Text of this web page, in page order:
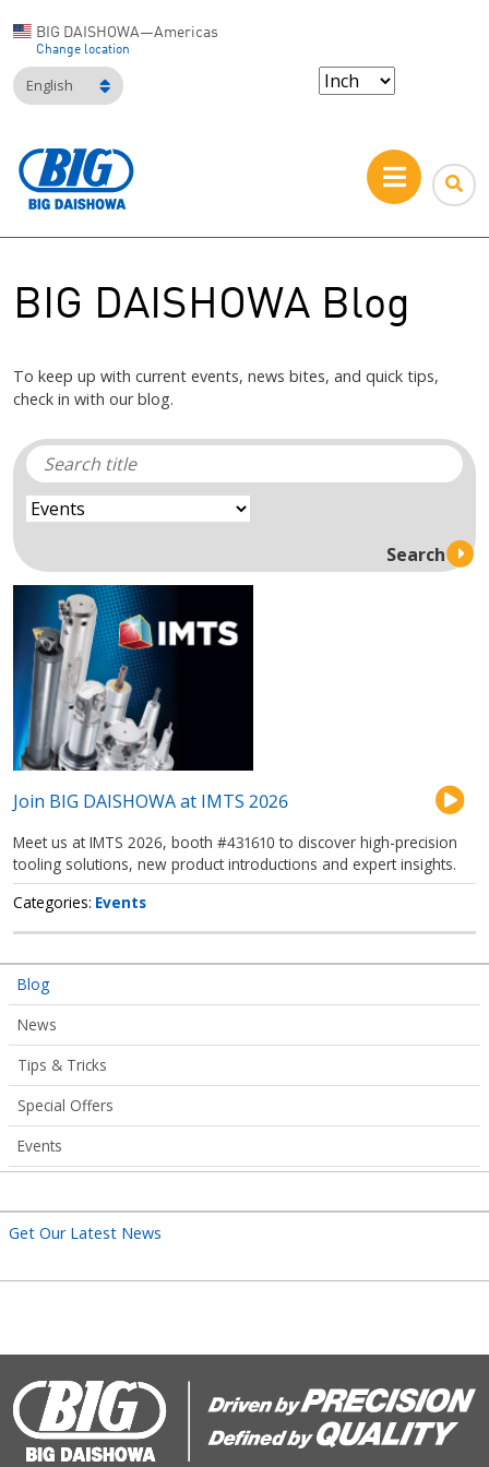
BIG DAISHOWA—Americas
Change location
English
Articles
Submenu
Blog
News
Tips & Tricks
Special Offers
Events
Get Our Latest News
BIG DAISHOWA Blog
To keep up with current events, news bites, and quick tips,
check in with our blog.
Join BIG DAISHOWA at IMTS 2026
Meet us at IMTS 2026, booth #431610 to discover high-precision
tooling solutions, new product introductions and expert insights.
Categories Events